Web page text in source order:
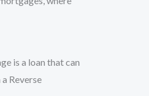
is a loan that can
Reverse